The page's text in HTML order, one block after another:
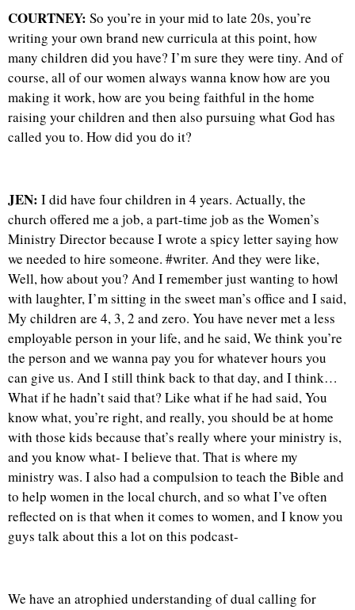
COURTNEY: So you’re in your mid to late 20s, you’re
writing your own brand new curricula at this point, how
many children did you have? I’m sure they were tiny. And of
course, all of our women always wanna know how are you
making it work, how are you being faithful in the home
raising your children and then also pursuing what God has
called you to. How did you do it?
JEN: I did have four children in 4 years. Actually, the
church offered me a job, a part-time job as the Women’s
Ministry Director because I wrote a spicy letter saying how
we needed to hire someone. #writer. And they were like,
Well, how about you? And I remember just wanting to howl
with laughter, I’m sitting in the sweet man’s office and I said,
My children are 4, 3, 2 and zero. You have never met a less
employable person in your life, and he said, We think you’re
the person and we wanna pay you for whatever hours you
can give us. And I still think back to that day, and I think…
What if he hadn’t said that? Like what if he had said, You
know what, you’re right, and really, you should be at home
with those kids because that’s really where your ministry is,
and you know what- I believe that. That is where my
ministry was. I also had a compulsion to teach the Bible and
to help women in the local church, and so what I’ve often
reflected on is that when it comes to women, and I know you
guys talk about this a lot on this podcast-
We have an atrophied understanding of dual calling for